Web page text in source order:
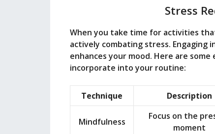
Stress
When you take time for activities
actively combating stress. Engaging
enhances your mood. Here are
incorporate into your routine:
Technique Description
Mindfulness
Focus on the
moment